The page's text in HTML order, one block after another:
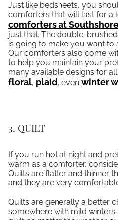
Just like bedsheets, you
comforters that will last for a
comforters at
just that. The double-
is going to make you want to
Our comforters also come
to help you maintain your
many available designs for
floral
, opens in a new tab
, plaid, even winter
3. QUILT
If you run hot at night and
warm as a comforter,
Quilts are flatter and thinner
and they are very
Quilts are generally a better
somewhere with mild